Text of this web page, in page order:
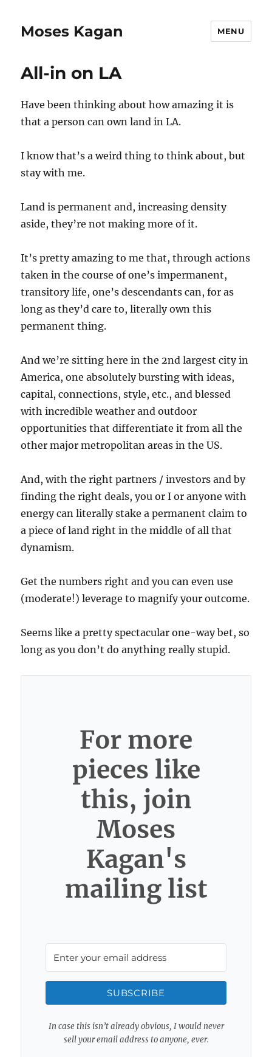
Moses Kagan MENU
All-in on LA
Have been thinking about how amazing it is
that a person can own land in LA.
I know that’s a weird thing to think about, but
stay with me.
Land is permanent and, increasing density
aside, they’re not making more of it.
It’s pretty amazing to me that, through actions
taken in the course of one’s impermanent,
transitory life, one’s descendants can, for as
long as they’d care to, literally own this
permanent thing.
And we’re sitting here in the 2nd largest city in
America, one absolutely bursting with ideas,
capital, connections, style, etc., and blessed
with incredible weather and outdoor
opportunities that differentiate it from all the
other major metropolitan areas in the US.
And, with the right partners / investors and by
finding the right deals, you or I or anyone with
energy can literally stake a permanent claim to
a piece of land right in the middle of all that
dynamism.
Get the numbers right and you can even use
(moderate!) leverage to magnify your outcome.
Seems like a pretty spectacular one-way bet, so
long as you don’t do anything really stupid.
For more
pieces like
this, join
Moses
Kagan's
mailing list
SUBSCRIBE
In case this isn’t already obvious, I would never
sell your email address to anyone, ever.